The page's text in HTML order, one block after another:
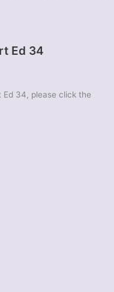
Ed 34
Ed 34, please click the